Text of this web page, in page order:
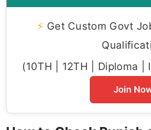
⚡ Get Custom Govt
(10TH | 12TH | Diploma |
Join